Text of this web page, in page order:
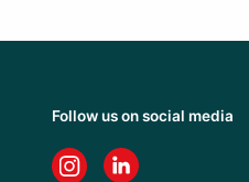
Follow us on social media